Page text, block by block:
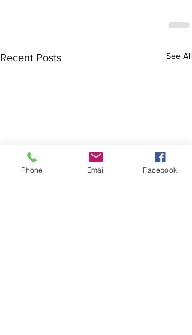
Recent Posts See All
Phone Email Facebook